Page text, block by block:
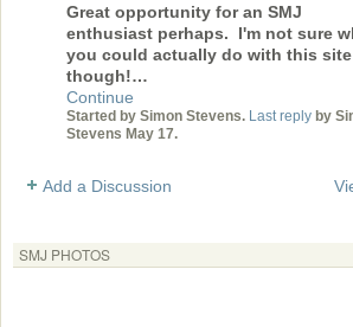
Great opportunity for an SMJ
enthusiast perhaps. I'm not sure
you could actually do with this site
though!…
Continue
Started by Simon Stevens. Last reply by
Stevens May 17.
Add a Discussion
SMJ PHOTOS